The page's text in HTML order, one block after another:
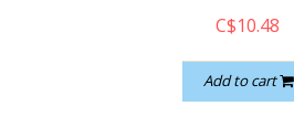
C$10.48
Add to cart